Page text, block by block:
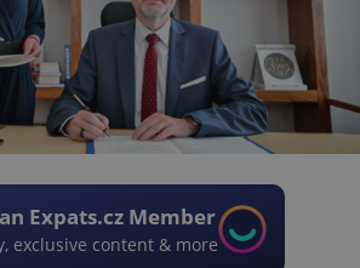
Expats.cz Member
exclusive content & more